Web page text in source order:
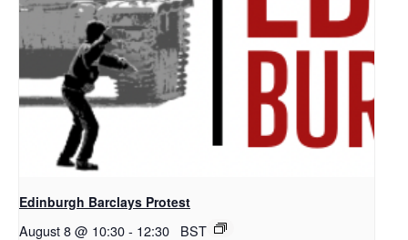
Edinburgh Barclays Protest
August 8 @ 10:30- 12:30 BST